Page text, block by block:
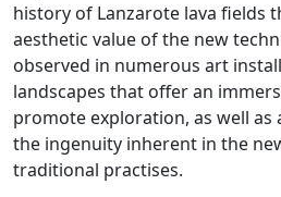
history of Lanzarote lava fields
aesthetic value of the new
observed in numerous art
landscapes that offer an
promote exploration, as well
the ingenuity inherent in the
traditional practises.